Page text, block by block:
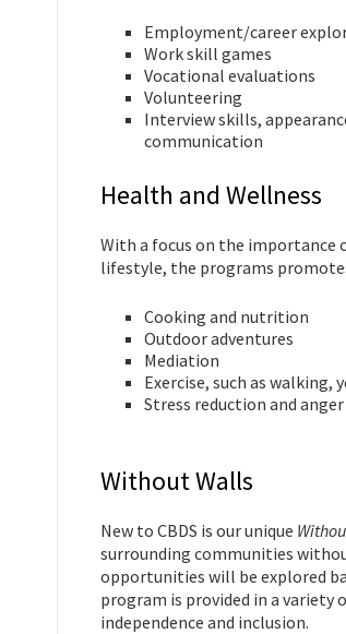
Employment/career
Work skill games
Vocational evaluations
Volunteering
Interview skills,
communication
Health and Wellness
With a focus on the
lifestyle, the programs
Cooking and nutrition
Outdoor adventures
Mediation
Exercise, such as
Stress reduction and
Without Walls
New to CBDS is our unique
surrounding communities
opportunities will be explored
program is provided in a
independence and inclusion.